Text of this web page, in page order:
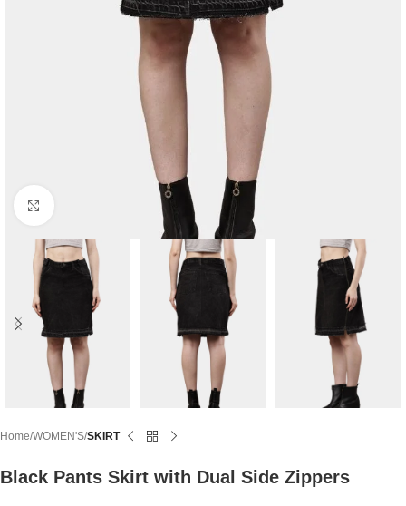
Home WOMEN'S SKIRT
Black Pants Skirt with Dual Side Zippers